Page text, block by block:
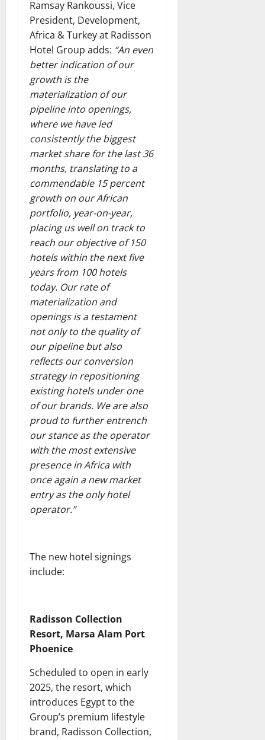
Ramsay Rankoussi, Vice
President, Development,
Africa & Turkey at Radisson
Hotel Group adds: “An even
better indication of our
growth is the
materialization of our
pipeline into openings,
where we have led
consistently the biggest
market share for the last 36
months, translating to a
commendable 15 percent
growth on our African
portfolio, year-on-year,
placing us well on track to
reach our objective of 150
hotels within the next five
years from 100 hotels
today. Our rate of
materialization and
openings is a testament
not only to the quality of
our pipeline but also
reflects our conversion
strategy in repositioning
existing hotels under one
of our brands. We are also
proud to further entrench
our stance as the operator
with the most extensive
presence in Africa with
once again a new market
entry as the only hotel
operator.”
The new hotel signings
include:
Radisson Collection
Resort, Marsa Alam Port
Phoenice
Scheduled to open in early
2025, the resort, which
introduces Egypt to the
Group’s premium lifestyle
brand, Radisson Collection,